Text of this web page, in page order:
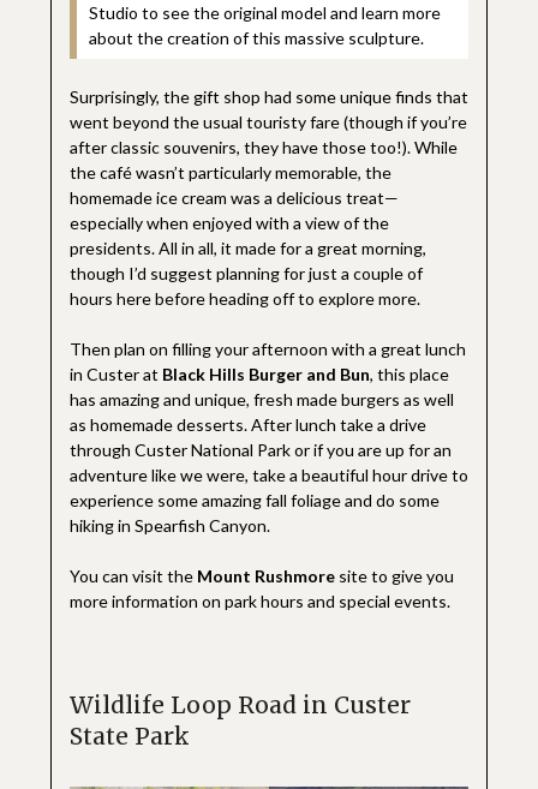
Studio to see the original model and learn more
about the creation of this massive sculpture.
Surprisingly, the gift shop had some unique finds that
went beyond the usual touristy fare (though if you’re
after classic souvenirs, they have those too!). While
the café wasn’t particularly memorable, the
homemade ice cream was a delicious treat—
especially when enjoyed with a view of the
presidents. All in all, it made for a great morning,
though I’d suggest planning for just a couple of
hours here before heading off to explore more.
Then plan on filling your afternoon with a great lunch
in Custer at Black Hills Burger and Bun, this place
has amazing and unique, fresh made burgers as well
as homemade desserts. After lunch take a drive
through Custer National Park or if you are up for an
adventure like we were, take a beautiful hour drive to
experience some amazing fall foliage and do some
hiking in Spearfish Canyon.
You can visit the Mount Rushmoresite to give you
more information on park hours and special events.
Wildlife Loop Road in Custer
State Park